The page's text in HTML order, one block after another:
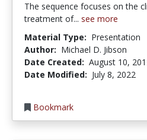
The sequence focuses on the
treatment of... see more
Material Type: Presentation
Author: Michael D. Jibson
Date Created: August 10,
Date Modified: July 8, 2022
Bookmark